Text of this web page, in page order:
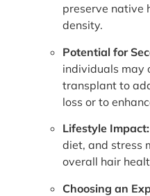
preserve native
density.
Potential for
individuals may
transplant to
loss or to
Lifestyle Impact:
diet, and stress
overall hair
Choosing an